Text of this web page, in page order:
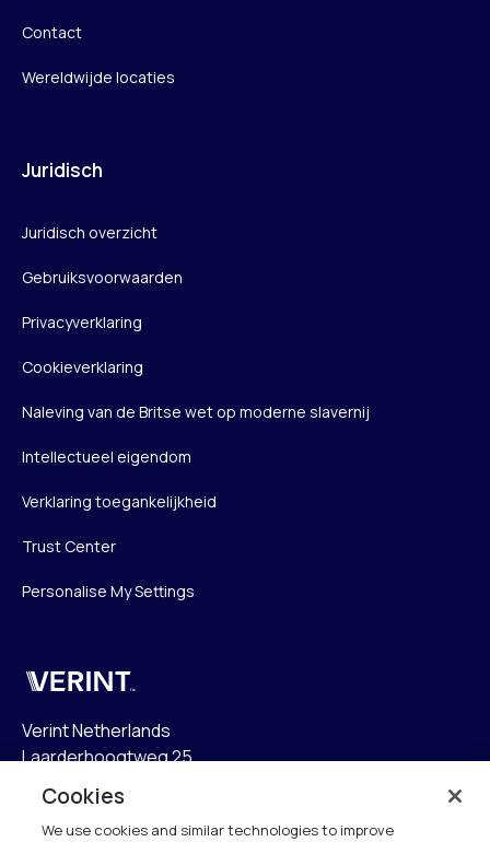
Contact
Wereldwijde locaties
Juridisch
Juridisch overzicht
Gebruiksvoorwaarden
Privacyverklaring
Cookieverklaring
Naleving van de Britse wet op moderne slavernij
Intellectueel eigendom
Verklaring toegankelijkheid
Trust Center
Personalise My Settings
Verint
Verint Netherlands
Laarderhoogtweg 25
1101 EB Amsterdam
The Netherlands
Cookies
We use cookies and similar technologies to improve